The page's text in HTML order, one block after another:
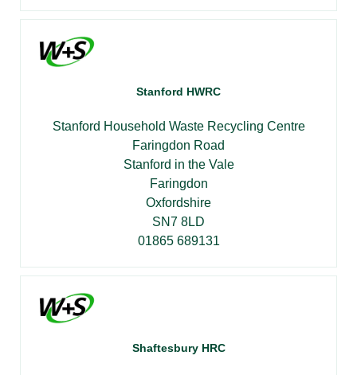
Stanford HWRC
Stanford Household Waste Recycling Centre
Faringdon Road
Stanford in the Vale
Faringdon
Oxfordshire
SN7 8LD
01865 689131
Shaftesbury HRC